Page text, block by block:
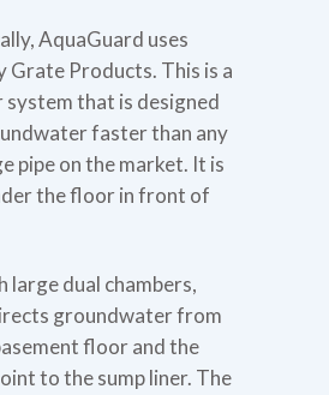
AquaGuard uses
Grate Products. This is a
system that is designed
faster than any
pipe on the market. It is
the floor in front of
large dual chambers,
groundwater from
floor and the
to the sump liner. The